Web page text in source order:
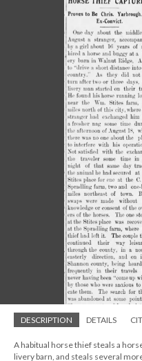
DESCRIPTION DETAILS
A habitual horse thief steals a
livery barn, and steals several